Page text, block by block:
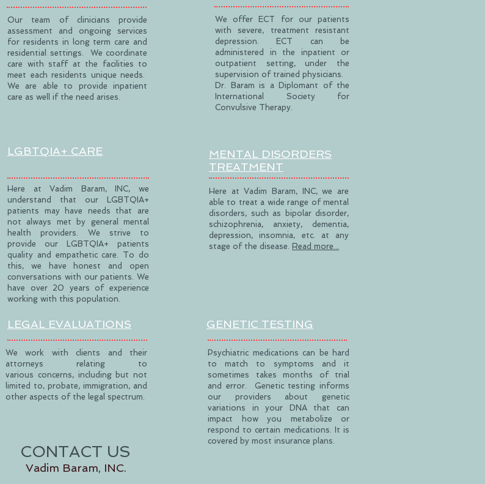
Our team of clinicians provide
assessment and ongoing services
for residents in long term care and
residential settings. We coordinate
care with staff at the facilities to
meet each residents unique needs.
We are able to provide inpatient
care as well if the need arises.
LGBTQIA+ CARE
Here at Vadim Baram, INC, we
understand that our LGBTQIA+
patients may have needs that are
not always met by general mental
health providers. We strive to
provide our LGBTQIA+ patients
quality and empathetic care. To do
this, we have honest and open
conversations with our patients. We
have over 20 years of experience
working with this population.
LEGAL EVALUATIONS
We work with clients and their
attorneys relating to
various concerns, including but not
limited to, probate, immigration, and
other aspects of the legal spectrum.
CONTACT US
We offer ECT for our patients
with severe, treatment resistant
depression. ECT can be
administered in the inpatient or
outpatient setting, under the
supervision of trained physicians.
Dr. Baram is a Diplomant of the
International Society for
Convulsive Therapy.
MENTAL DISORDERS
TREATMENT
Here at Vadim Baram, INC, we are
able to treat a wide range of mental
disorders, such as bipolar disorder,
schizophrenia, anxiety, dementia,
depression, insomnia, etc. at any
stage of the disease. Read more...
GENETIC TESTING
Psychiatric medications can be hard
to match to symptoms and it
sometimes takes months of trial
and error. Genetic testing informs
our providers about genetic
variations in your DNA that can
impact how you metabolize or
respond to certain medications. It is
covered by most insurance plans.
Vadim Baram, INC.